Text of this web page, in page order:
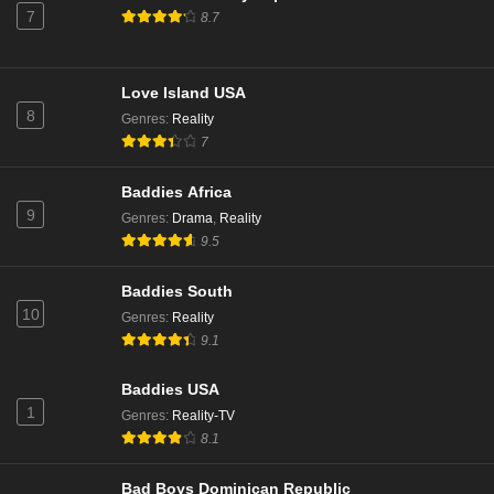
Eps 1 - Season 12 - July 14, 2025
Eps 4 - Season 10 - July 6, 2025
Eps 3 - Season 10 - June 29, 2025
Love Island: Aftersun Season 10 Episode 2
Love Island: Aftersun Season 10 Episode 1
7 8.7
8
Love Island USA
Genres: Reality
7
9
Baddies Africa
Genres: Drama, Reality
9.5
10
Baddies South
Genres: Reality
9.1
1
Baddies USA
Genres: Reality-TV
8.1
Bad Boys Dominican Republic